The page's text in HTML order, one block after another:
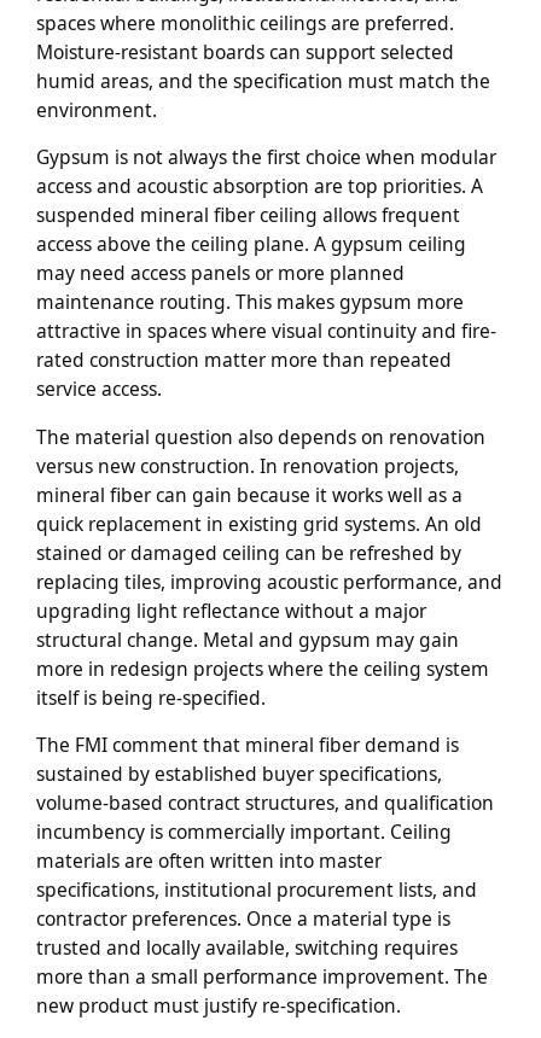
spaces where monolithic ceilings are preferred.
Moisture-resistant boards can support selected
humid areas, and the specification must match the
environment.
Gypsum is not always the first choice when modular
access and acoustic absorption are top priorities. A
suspended mineral fiber ceiling allows frequent
access above the ceiling plane. A gypsum ceiling
may need access panels or more planned
maintenance routing. This makes gypsum more
attractive in spaces where visual continuity and fire-
rated construction matter more than repeated
service access.
The material question also depends on renovation
versus new construction. In renovation projects,
mineral fiber can gain because it works well as a
quick replacement in existing grid systems. An old
stained or damaged ceiling can be refreshed by
replacing tiles, improving acoustic performance, and
upgrading light reflectance without a major
structural change. Metal and gypsum may gain
more in redesign projects where the ceiling system
itself is being re-specified.
The FMI comment that mineral fiber demand is
sustained by established buyer specifications,
volume-based contract structures, and qualification
incumbency is commercially important. Ceiling
materials are often written into master
specifications, institutional procurement lists, and
contractor preferences. Once a material type is
trusted and locally available, switching requires
more than a small performance improvement. The
new product must justify re-specification.